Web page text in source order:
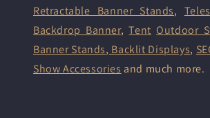
Retractable Banner Stands,
Backdrop Banner,Tent Outdoor
Banner Stands, Backlit Displays,
Show Accessories and much more.